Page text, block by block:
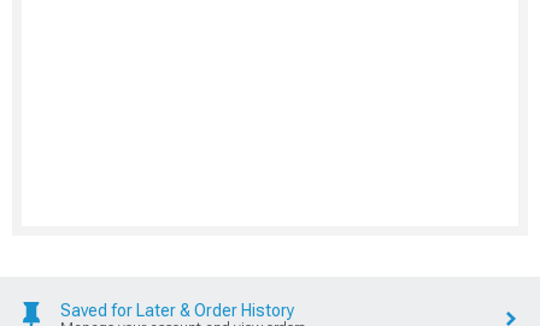
Saved for Later & Order History